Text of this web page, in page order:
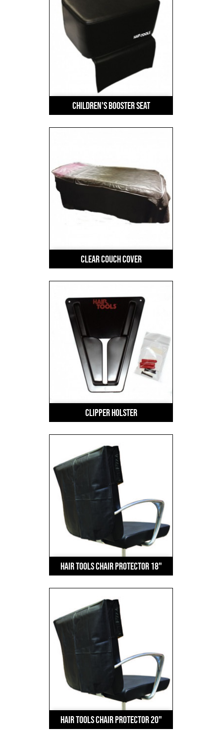
Children's Booster Seat
Clear Couch Cover
Clipper Holster
Hair Tools Chair Protector 18"
Hair Tools Chair Protector 20"